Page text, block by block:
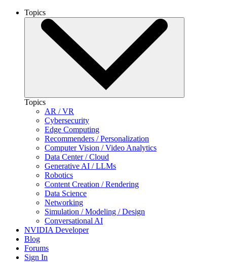
Topics
Topics
AR / VR
Cybersecurity
Edge Computing
Recommenders / Personalization
Computer Vision / Video Analytics
Data Center / Cloud
Generative AI / LLMs
Robotics
Content Creation / Rendering
Data Science
Networking
Simulation / Modeling / Design
Conversational AI
NVIDIA Developer
Blog
Forums
Sign In